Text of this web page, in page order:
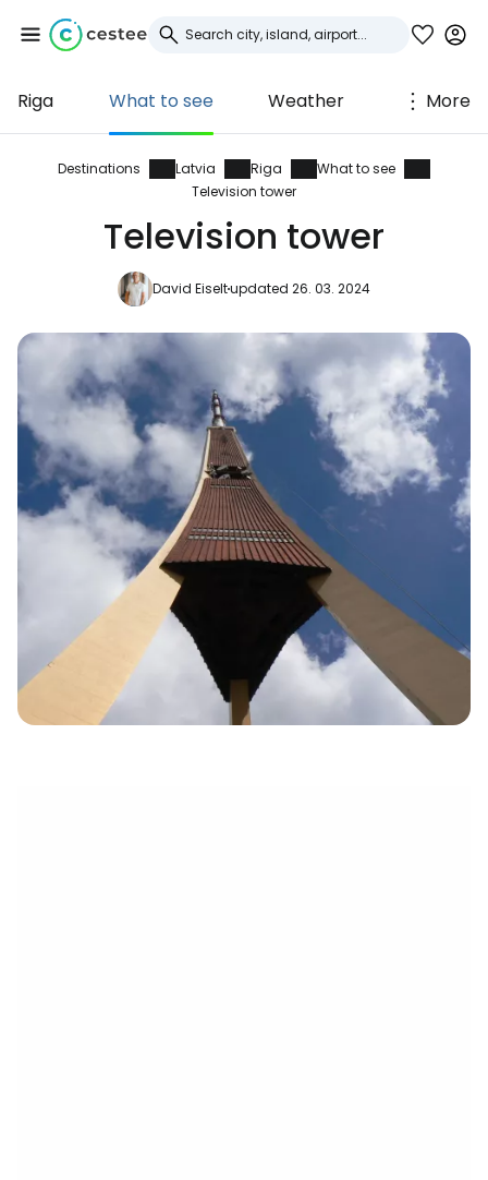
Riga What to see Weather More
Destinations Latvia Riga
What to see
Television tower
Television tower
David Eiseltupdated 26. 03. 2024
Sign in to Cestee
... the worldwide travel community
Continue with Google
Continue with Facebook
Continue with email